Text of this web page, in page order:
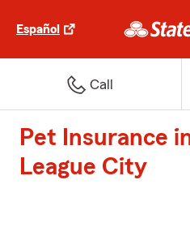
Español
Call
Pet Insurance
League City